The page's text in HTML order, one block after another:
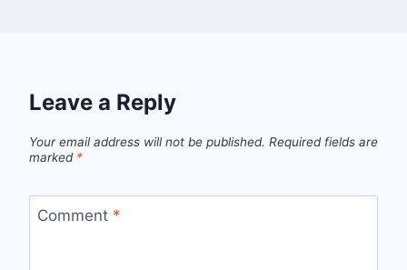
Leave a Reply
Your email address will not be published. Required fields are
marked *
Comment *